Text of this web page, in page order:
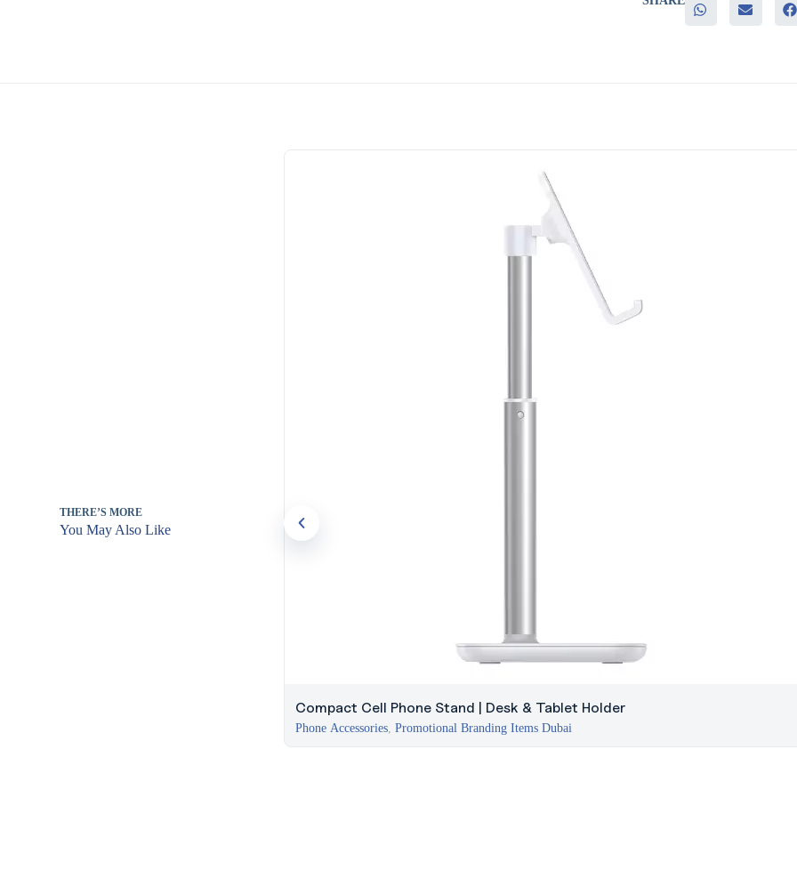
broader catalog order
THERE’S MORE
You May Also Like
Compact Cell Phone Stand | Desk & Tablet Holder
Phone Accessories,Promotional Branding Items Dubai